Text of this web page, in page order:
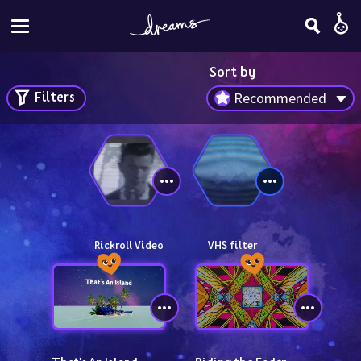
Sort by
Recommended
Filters
Rickroll Video VHS filter